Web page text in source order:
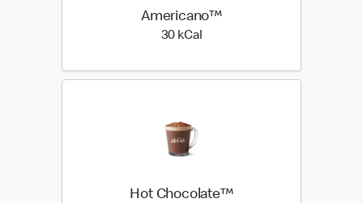
Americano™
30 kCal
Hot Chocolate™